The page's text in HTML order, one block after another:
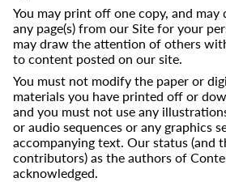
You may print off one copy, and
any page(s) from our Site for your
may draw the attention of others
to content posted on our site.
You must not modify the paper or
materials you have printed off or
and you must not use any
or audio sequences or any graphics
accompanying text. Our status (and
contributors) as the authors of
acknowledged.